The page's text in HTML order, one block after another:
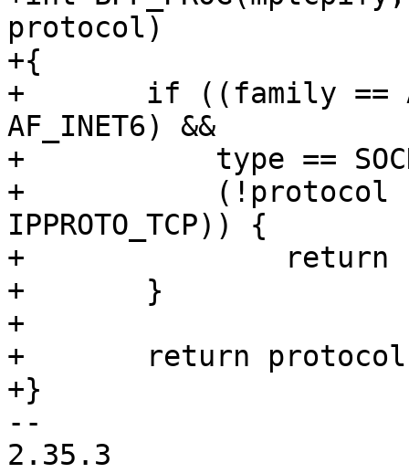
protocol)
+{
+	if ((family == AF_INET || family ==
AF_INET6) &&
+	    type == SOCK_STREAM &&
+	    (!protocol || protocol ==
IPPROTO_TCP)) {
+		return IPPROTO_MPTCP;
+	}
+
+	return protocol;
+}
--
2.35.3